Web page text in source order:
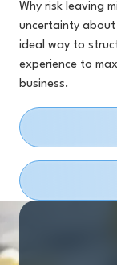
Why risk leaving
uncertainty
ideal way to
experience to
business.